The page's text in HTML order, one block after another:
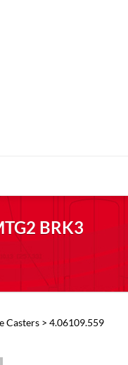
BRK3
Casters> 4.06109.559